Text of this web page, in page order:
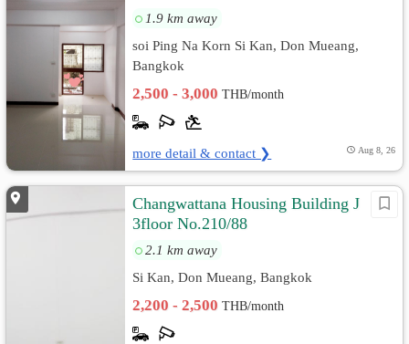
1.9 km away
soi Ping Na Korn Si Kan, Don Mueang,
Bangkok
2,500 - 3,000THB/month
more detail & contact ❯ Aug 8, 26
Changwattana Housing Building J
3floor No.210/88
2.1 km away
Si Kan, Don Mueang, Bangkok
2,200 - 2,500THB/month